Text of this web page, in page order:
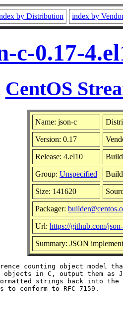
by Distribution index by
c-0.17-
CentOS
Name: json-c
Version: 0.17
Release: 4.el10
Group: Unspecified Build
Size: 141620
Packager:
Url: https://github.com/
Summary: JSON
counting object model
in C, output them as
strings back into the